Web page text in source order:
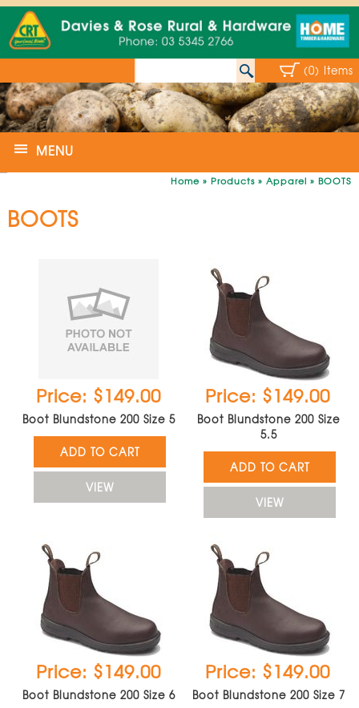
(0) Items
MENU
Home » Products » Apparel » BOOTS
BOOTS
Price: $149.00
Boot Blundstone 200 Size 5
ADD TO CART
VIEW
Price: $149.00
Boot Blundstone 200 Size
5.5
ADD TO CART
VIEW
Price: $149.00
Boot Blundstone 200 Size 6
Price: $149.00
Boot Blundstone 200 Size 7